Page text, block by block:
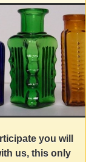
you will
us, this only